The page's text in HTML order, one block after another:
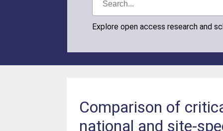
Explore open access research and
Comparison of
national and site-